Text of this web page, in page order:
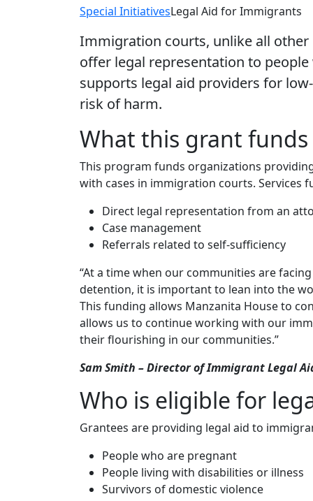
Special InitiativesLegal Aid for Immigrants
Immigration courts, unlike all other
offer legal representation to
supports legal aid providers for
risk of harm.
What this grant funds
This program funds organizations
with cases in immigration courts. Services
Direct legal representation from an
Case management
Referrals related to self-sufficiency
“At a time when our communities are
detention, it is important to lean into the
This funding allows Manzanita House to
allows us to continue working with our
their flourishing in our communities.”
Sam Smith – Director of Immigrant Legal
Who is eligible for
Grantees are providing legal aid to
People who are pregnant
People living with disabilities or illness
Survivors of domestic violence